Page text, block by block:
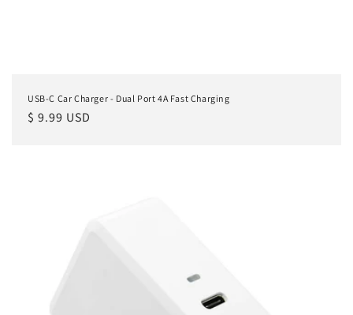
USB-C Car Charger - Dual Port 4A Fast Charging
Regular
$ 9.99 USD